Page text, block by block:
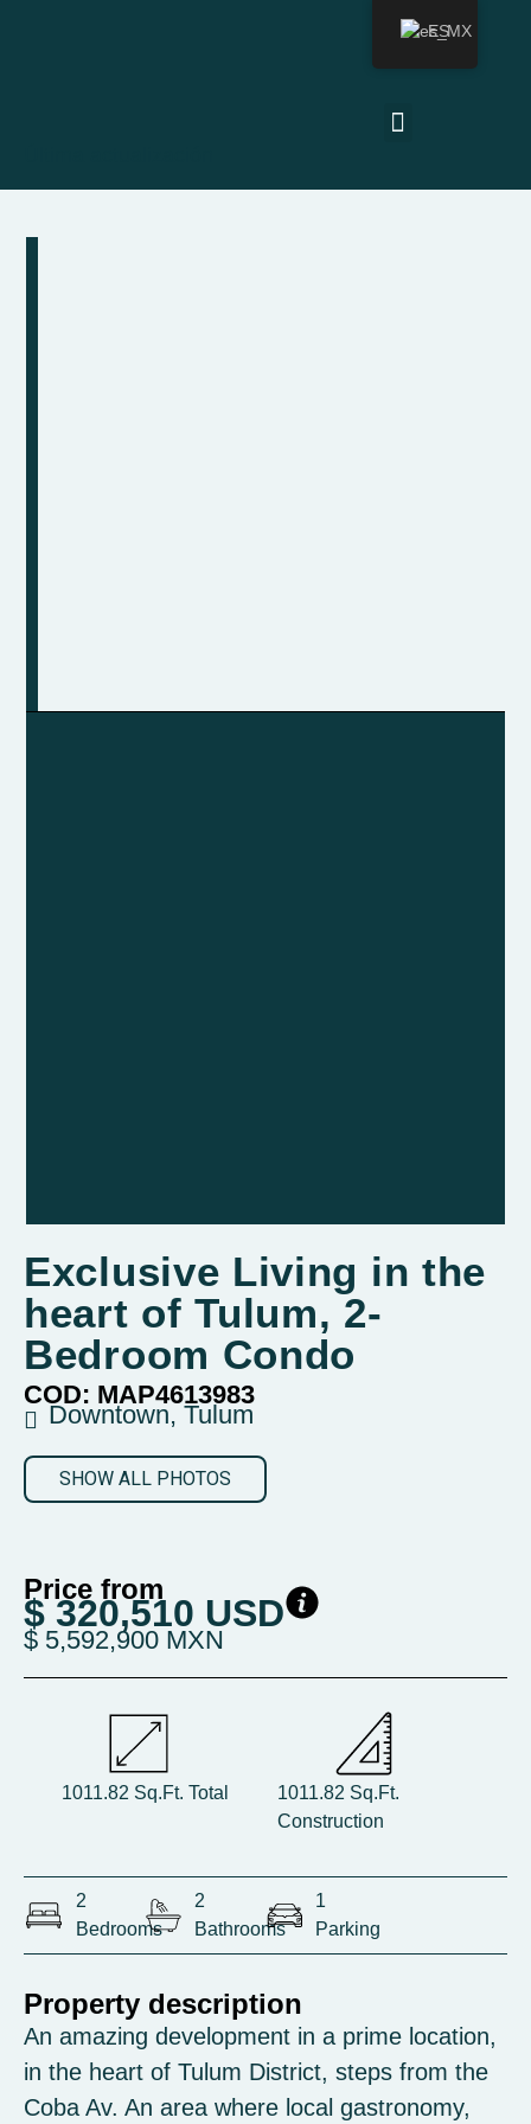
Exclusive Living in the
heart of Tulum, 2-
Bedroom Condo
COD: MAP4613983
Downtown, Tulum
SHOW ALL PHOTOS
Price from
$ 320,510 USD
$ 5,592,900 MXN
1011.82 Sq.Ft. Total
1011.82 Sq.Ft.
Construction
2
Bedrooms
2
Bathrooms
1
Parking
Property description
An amazing development in a prime location,
in the heart of Tulum District, steps from the
Coba Av. An area where local gastronomy,
ES